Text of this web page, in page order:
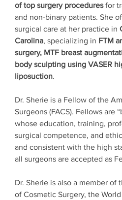
of top surgery proceduresfor
and non-binary patients. She
surgical care at her practice in
Carolina, specializing in FTM
surgery, MTF breast
body sculpting using VASER
liposuction.
Dr. Sherie is a Fellow of the
Surgeons (FACS). Fellows are
whose education, training,
surgical competence, and
and consistent with the high
all surgeons are accepted as
Dr. Sherie is also a member of
of Cosmetic Surgery, the